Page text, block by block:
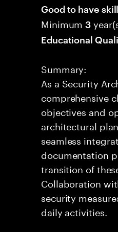
Good to have
Minimum3
Educational
Summary:
As a Security
comprehensive
objectives and
architectural
seamless
documentation
transition of
Collaboration
security
daily activities.